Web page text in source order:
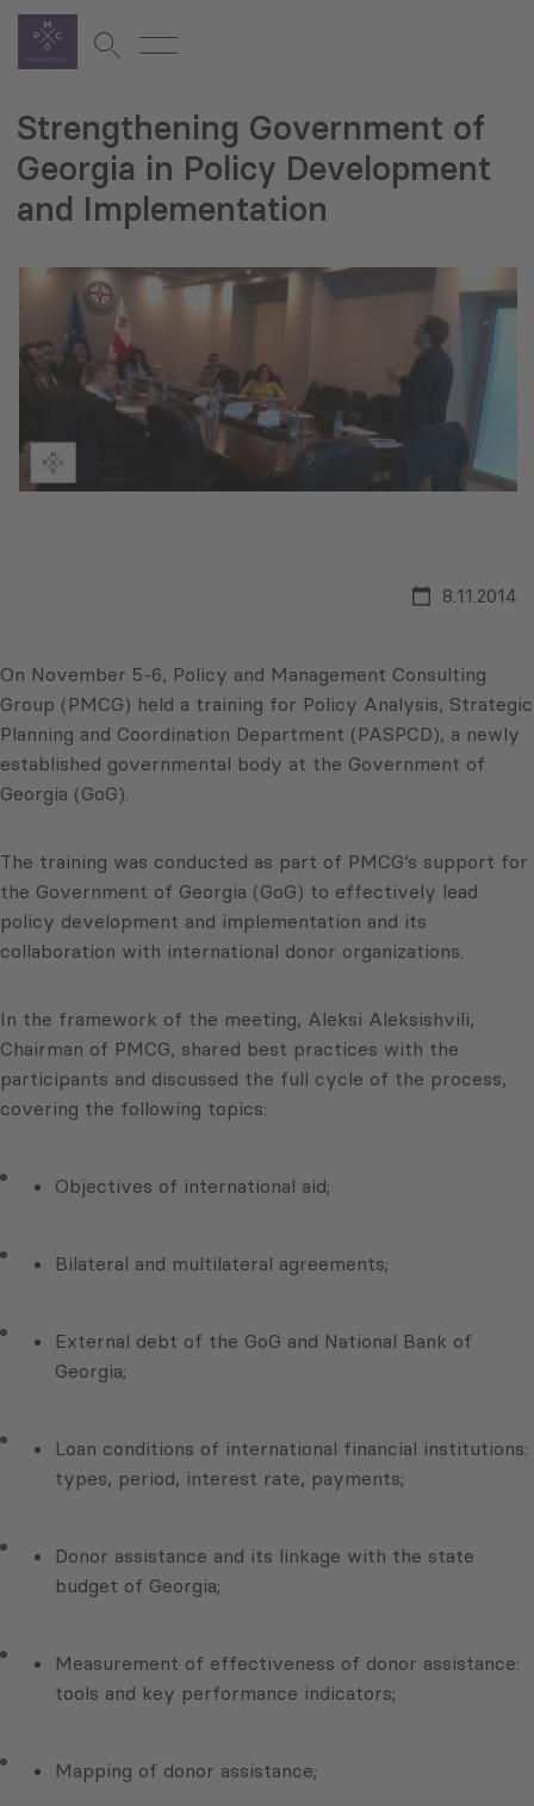
Strengthening Government of
Georgia in Policy Development
and Implementation
8.11.2014
On November 5-6, Policy and Management Consulting
Group (PMCG) held a training for Policy Analysis, Strategic
Planning and Coordination Department (PASPCD), a newly
established governmental body at the Government of
Georgia (GoG).
The training was conducted as part of PMCG’s support for
the Government of Georgia (GoG) to effectively lead
policy development and implementation and its
collaboration with international donor organizations.
In the framework of the meeting, Aleksi Aleksishvili,
Chairman of PMCG, shared best practices with the
participants and discussed the full cycle of the process,
covering the following topics:
Objectives of international aid;
Bilateral and multilateral agreements;
External debt of the GoG and National Bank of
Georgia;
Loan conditions of international financial institutions:
types, period, interest rate, payments;
Donor assistance and its linkage with the state
budget of Georgia;
Measurement of effectiveness of donor assistance:
tools and key performance indicators;
Mapping of donor assistance;